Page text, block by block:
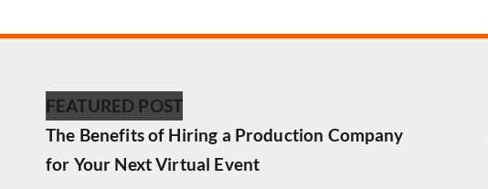
FEATURED POST
The Benefits of Hiring a Production Company
for Your Next Virtual Event